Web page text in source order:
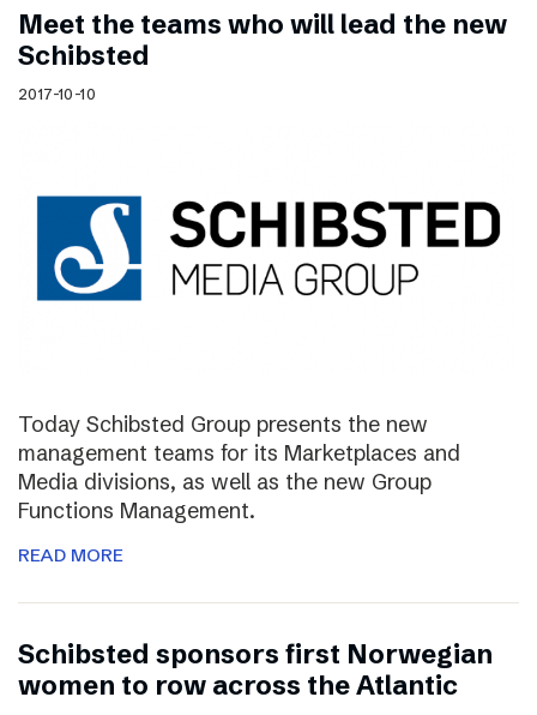
Meet the teams who will lead the new
Schibsted
2017-10-10
Today Schibsted Group presents the new
management teams for its Marketplaces and
Media divisions, as well as the new Group
Functions Management.
READ MORE
Schibsted sponsors first Norwegian
women to row across the Atlantic